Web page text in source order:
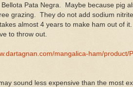
Bellota Pata Negra. Maybe because pig
grazing. They do not add sodium
almost 4 years to make ham out of
to throw out.
mangalica-ham/product/
sound less expensive than the most